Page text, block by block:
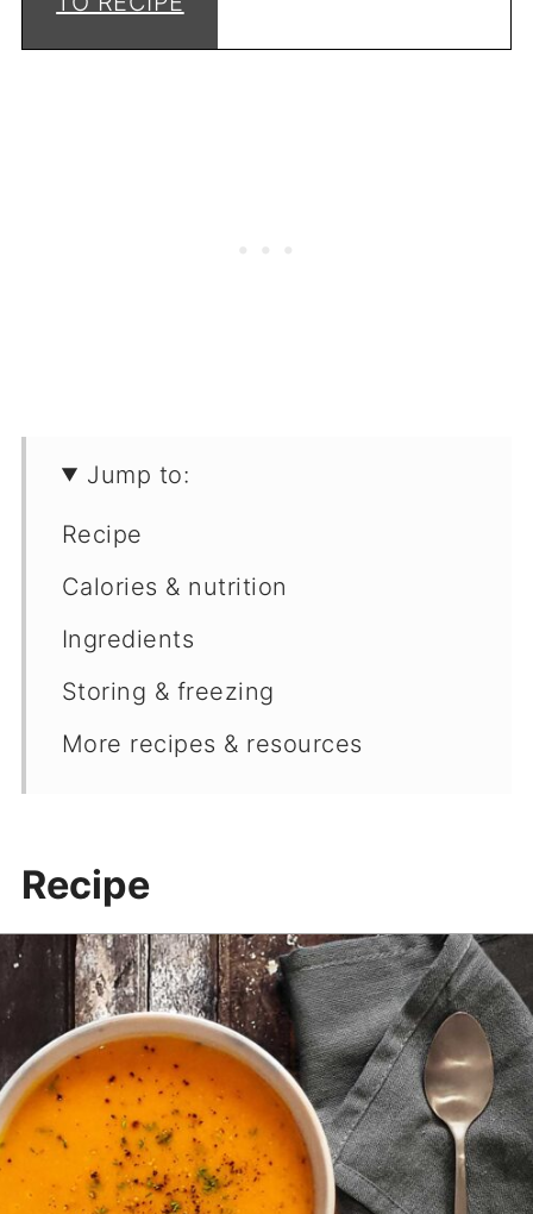
Jump to:
Recipe
Calories & nutrition
Ingredients
Storing & freezing
More recipes & resources
Recipe